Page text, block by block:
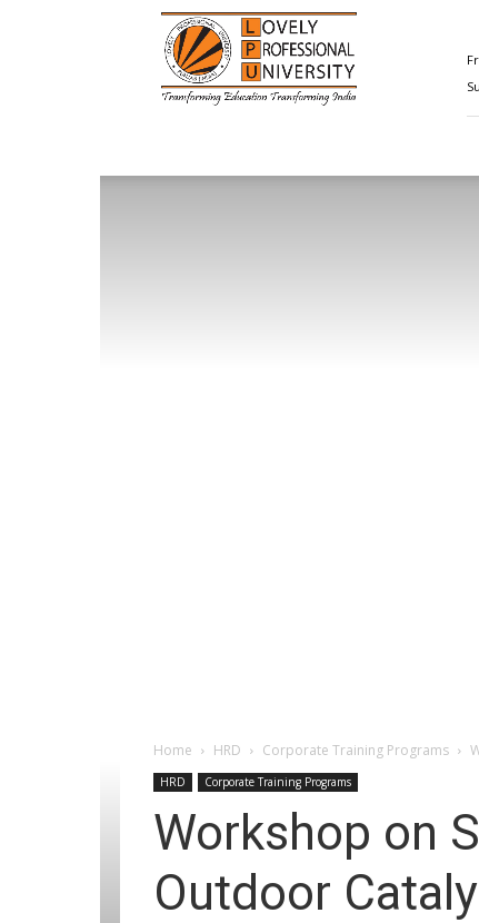
Happenings@LPU
Home HRD Corporate Training Programs
HRD Corporate Training Programs
Workshop on
Outdoor